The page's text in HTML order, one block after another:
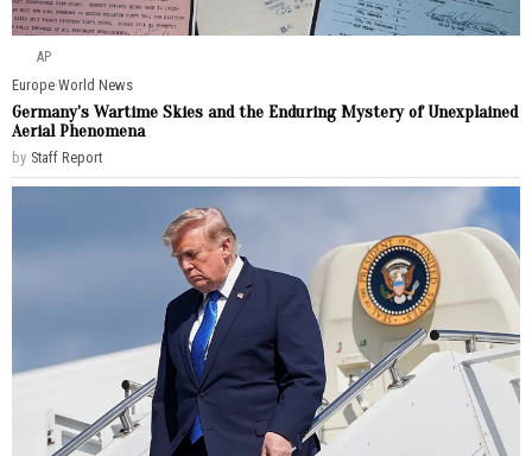
AP
Europe·World News
Germany’s Wartime Skies and the Enduring Mystery of Unexplained
Aerial Phenomena
by Staff Report